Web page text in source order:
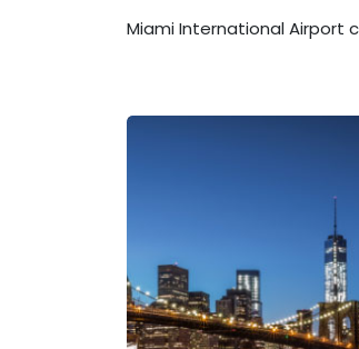
Miami International Airport